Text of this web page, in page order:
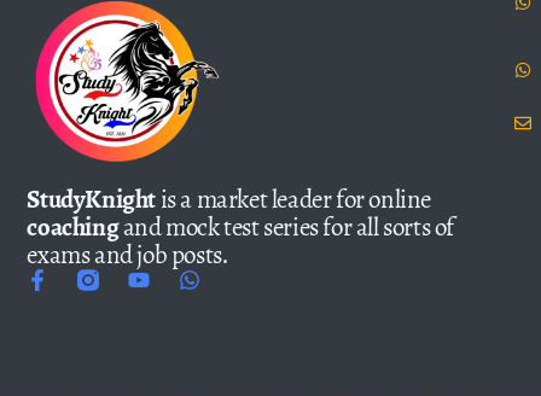
StudyKnightis a market leader for online
coachingand mock test series for all sorts of
exams and job posts.